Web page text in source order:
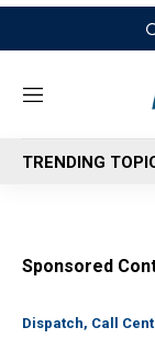
M
n
u
TRENDING
Sponsored
Dispatch, Call